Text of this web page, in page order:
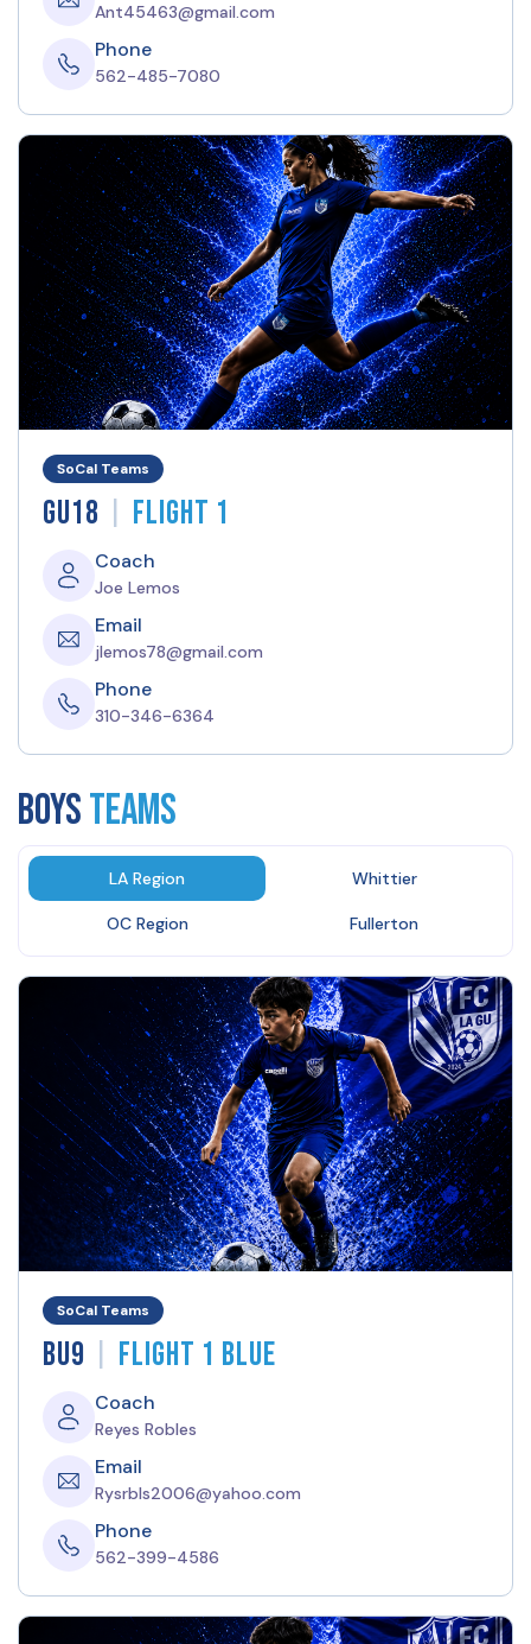
Ant45463@gmail.com
Phone
562-485-7080
SoCal Teams
GU18 | Flight 1
Coach
Joe Lemos
Email
jlemos78@gmail.com
Phone
310-346-6364
BOYSTeams
LA Region Whittier
OC Region Fullerton
SoCal Teams
BU9 | Flight 1 Blue
Coach
Reyes Robles
Email
Rysrbls2006@yahoo.com
Phone
562-399-4586